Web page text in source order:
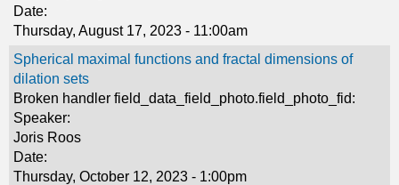
Date:
Thursday, August 17, 2023 - 11:00am
Spherical maximal functions and fractal dimensions of
dilation sets
Broken handler field_data_field_photo.field_photo_fid:
Speaker:
Joris Roos
Date:
Thursday, October 12, 2023 - 1:00pm